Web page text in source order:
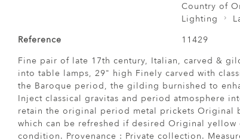
Country of
Lighting
Reference
11429
Fine pair of late 17th century, Italian, carved &
into table lamps, 29" high Finely carved with
the Baroque period, the gilding burnished to
Inject classical gravitas and period atmosphere
retain the original period metal prickets Original
which can be refreshed if desired Original yellow
condition. Provenance : Private collection.